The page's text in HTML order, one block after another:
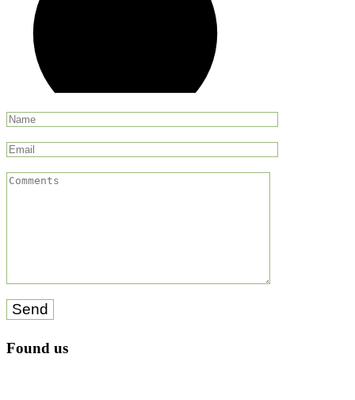
Send
Found us